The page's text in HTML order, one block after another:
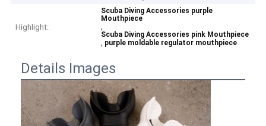
Highlight:
Scuba Diving Accessories purple
Mouthpiece
,
Scuba Diving Accessories pink Mouthpiece
, purple moldable regulator mouthpiece
Details Images